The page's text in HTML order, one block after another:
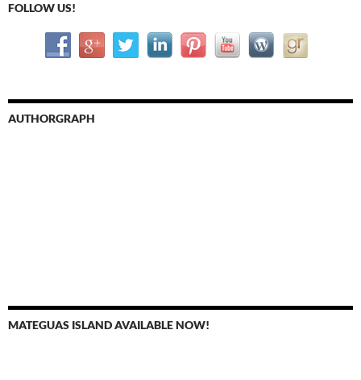
FOLLOW US!
AUTHORGRAPH
MATEGUAS ISLAND AVAILABLE NOW!